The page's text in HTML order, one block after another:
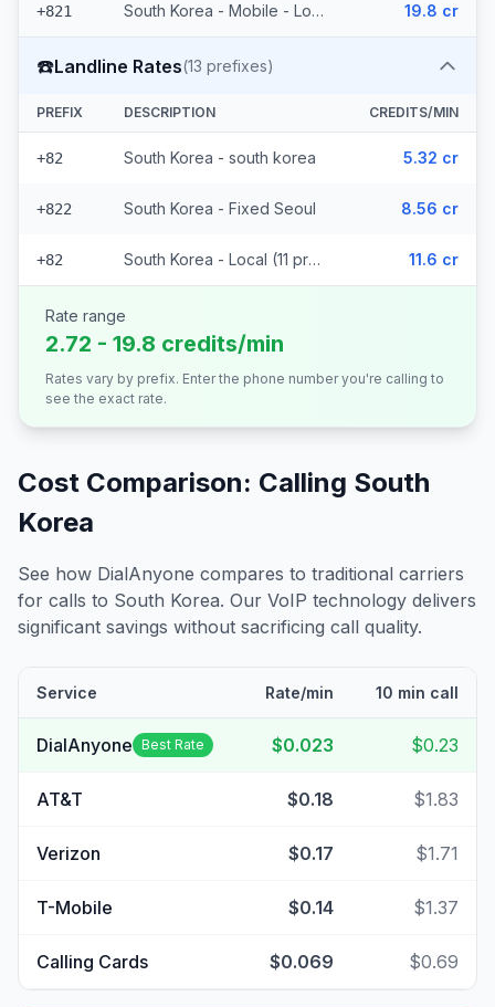
+821 South Korea - Mobile - Local (2 prefixes) 19.8 cr
☎️Landline Rates(13 prefixes)
PREFIX DESCRIPTION CREDITS/MIN
+82 South Korea - south korea 5.32 cr
+822 South Korea - Fixed Seoul 8.56 cr
+82 South Korea - Local (11 prefixes) 11.6 cr
Rate range
2.72 - 19.8 credits/min
Rates vary by prefix. Enter the phone number you're calling to
see the exact rate.
Cost Comparison: Calling South
Korea
See how DialAnyone compares to traditional carriers
for calls to South Korea. Our VoIP technology delivers
significant savings without sacrificing call quality.
Service Rate/min 10 min call
DialAnyone Best Rate $0.023 $0.23
AT&T $0.18 $1.83
Verizon $0.17 $1.71
T-Mobile $0.14 $1.37
Calling Cards $0.069 $0.69